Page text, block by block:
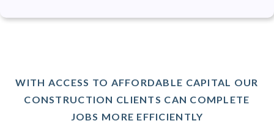
WITH ACCESS TO AFFORDABLE CAPITAL OUR
CONSTRUCTION CLIENTS CAN COMPLETE
JOBS MORE EFFICIENTLY